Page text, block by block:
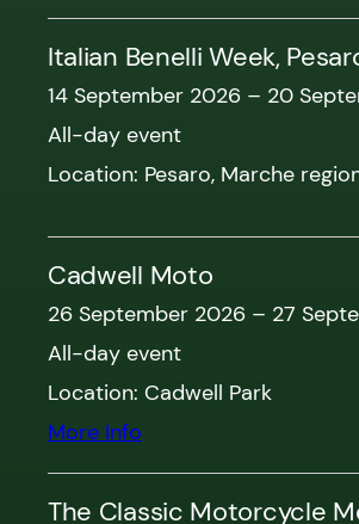
Italian Benelli Week,
14 September 2026 – 20
All-day event
Location: Pesaro, Marche
Cadwell Moto
26 September 2026 – 27
All-day event
Location: Cadwell Park
More Info
The Classic Motorcycle